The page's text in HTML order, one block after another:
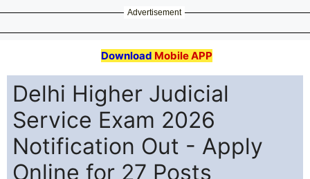
Advertisement
Download Mobile APP
Delhi Higher Judicial
Service Exam 2026
Notification Out - Apply
Online for 27 Posts